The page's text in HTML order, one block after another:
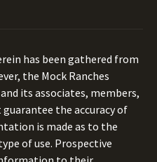
has been gathered from
the Mock Ranches
its associates, members,
the accuracy of
is made as to the
of use. Prospective